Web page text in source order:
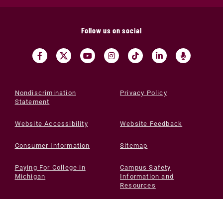
Follow us on social
Nondiscrimination
Statement
Privacy Policy
Website Accessibility Website Feedback
Consumer Information Sitemap
Paying For College in
Michigan
Campus Safety
Information and
Resources